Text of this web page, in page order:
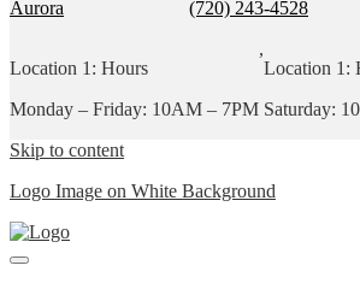
Aurora
(720) 243-4528
Location 1: Hours
Monday – Friday: 10AM – 7PM
,
Location 1:
Saturday:
Skip to content
Logo Image on White Background